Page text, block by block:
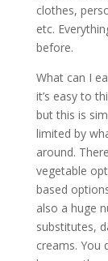
clothes,
etc.
before.
What can I
it’s easy to
but this is
limited by
around.
vegetable
based
also a huge
substitutes,
creams. You